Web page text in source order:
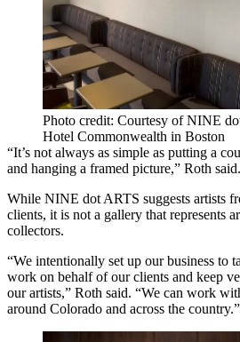
Photo credit: Courtesy of NINE
Hotel Commonwealth in Boston
“It’s not always as simple as putting a
and hanging a framed picture,” Roth said.
While NINE dot ARTS suggests artists
clients, it is not a gallery that represents
collectors.
“We intentionally set up our business to
work on behalf of our clients and keep
our artists,” Roth said. “We can work
around Colorado and across the country.”